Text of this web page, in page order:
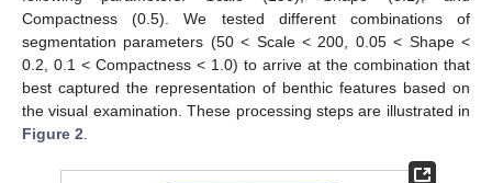
Compactness (0.5). We tested different combinations of
segmentation parameters (50 < Scale < 200, 0.05 < Shape <
0.2, 0.1 < Compactness < 1.0) to arrive at the combination that
best captured the representation of benthic features based on
the visual examination. These processing steps are illustrated in
Figure 2